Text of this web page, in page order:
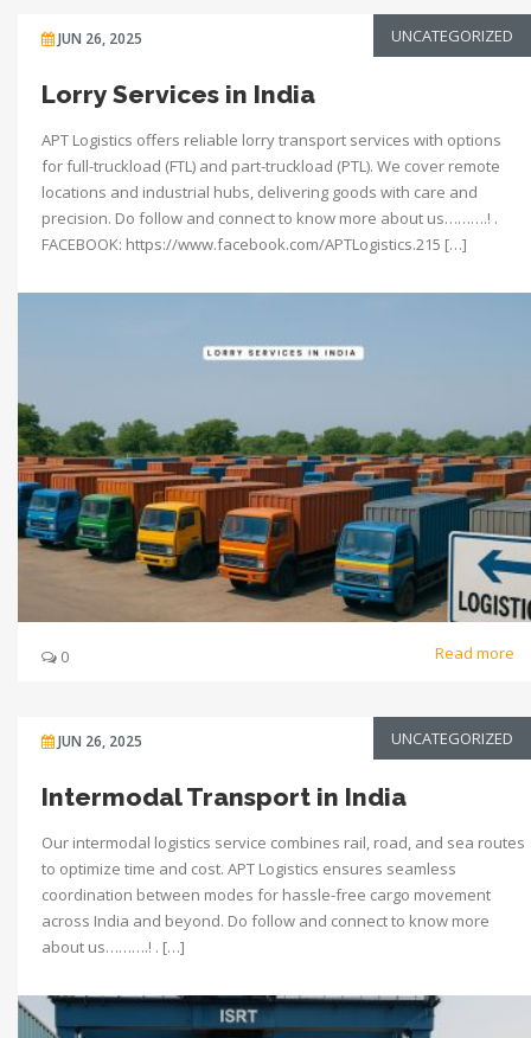
JUN 26, 2025 UNCATEGORIZED
Lorry Services in India
APT Logistics offers reliable lorry transport services with options
for full-truckload (FTL) and part-truckload (PTL). We cover remote
locations and industrial hubs, delivering goods with care and
precision. Do follow and connect to know more about us……….! .
FACEBOOK: https://www.facebook.com/APTLogistics.215 […]
0 Read more
JUN 26, 2025 UNCATEGORIZED
Intermodal Transport in India
Our intermodal logistics service combines rail, road, and sea routes
to optimize time and cost. APT Logistics ensures seamless
coordination between modes for hassle-free cargo movement
across India and beyond. Do follow and connect to know more
about us……….! . […]